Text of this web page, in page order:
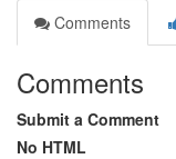
Comments
Comments
Submit a Comment
No HTML